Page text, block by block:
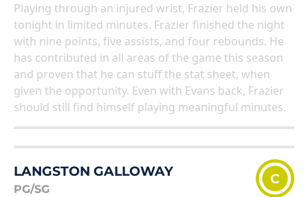
Playing through an injured wrist, Frazier held his own
tonight in limited minutes. Frazier finished the night
with nine points, five assists, and four rebounds. He
has contributed in all areas of the game this season
and proven that he can stuff the stat sheet, when
given the opportunity. Even with Evans back, Frazier
should still find himself playing meaningful minutes.
LANGSTON GALLOWAY
PG/SG
C